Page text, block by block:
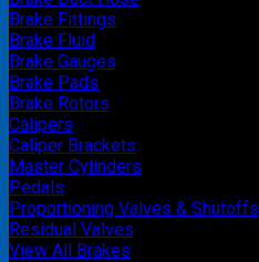
Brake Fittings
Brake Fluid
Brake Gauges
Brake Pads
Brake Rotors
Calipers
Caliper Brackets
Master Cylinders
Pedals
Proportioning Valves & Shutoffs
Residual Valves
View All Brakes